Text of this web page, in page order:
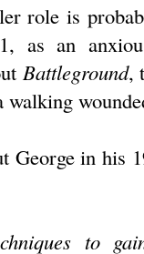
role is
as an
Battleground,
walking
George in his
to